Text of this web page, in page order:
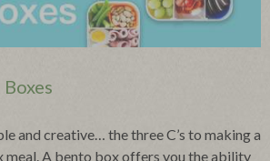
and creative… the three C’s to making a
meal. A bento box offers you the ability